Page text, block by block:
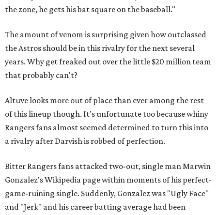
the zone, he gets his bat square on the baseball."
The amount of venom is surprising given how outclassed
the Astros should be in this rivalry for the next several
years. Why get freaked out over the little $20 million team
that probably can't?
Altuve looks more out of place than ever among the rest
of this lineup though. It's unfortunate too because whiny
Rangers fans almost seemed determined to turn this into
a rivalry after Darvish is robbed of perfection.
Bitter Rangers fans attacked two-out, single man Marwin
Gonzalez's Wikipedia page within moments of his perfect-
game-ruining single. Suddenly, Gonzalez was "Ugly Face"
and "Jerk" and his career batting average had been